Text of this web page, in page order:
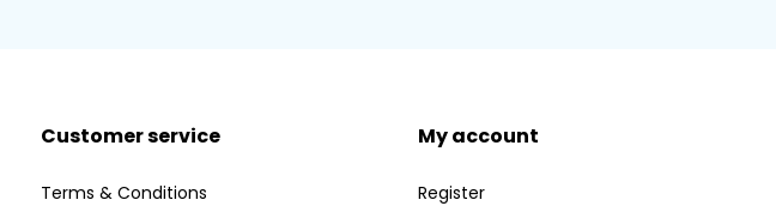
Customer service
Terms & Conditions
My account
Register